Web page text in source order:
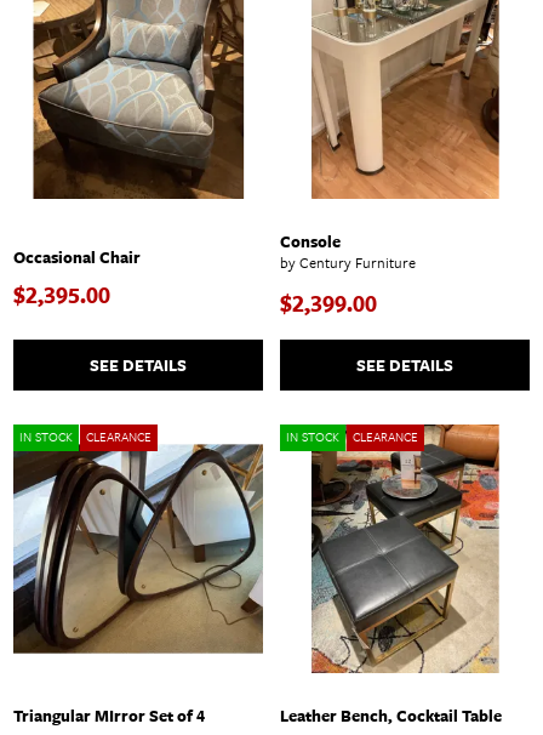
Occasional Chair
$2,395.00
SEE DETAILS
Console
by Century Furniture
$2,399.00
SEE DETAILS
IN STOCK CLEARANCE
Triangular MIrror Set of 4
IN STOCK CLEARANCE
Leather Bench, Cocktail Table